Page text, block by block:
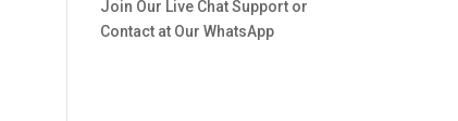
Join Our Live Chat Support or
Contact at Our WhatsApp